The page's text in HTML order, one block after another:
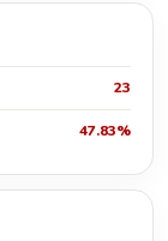
23
47.83%